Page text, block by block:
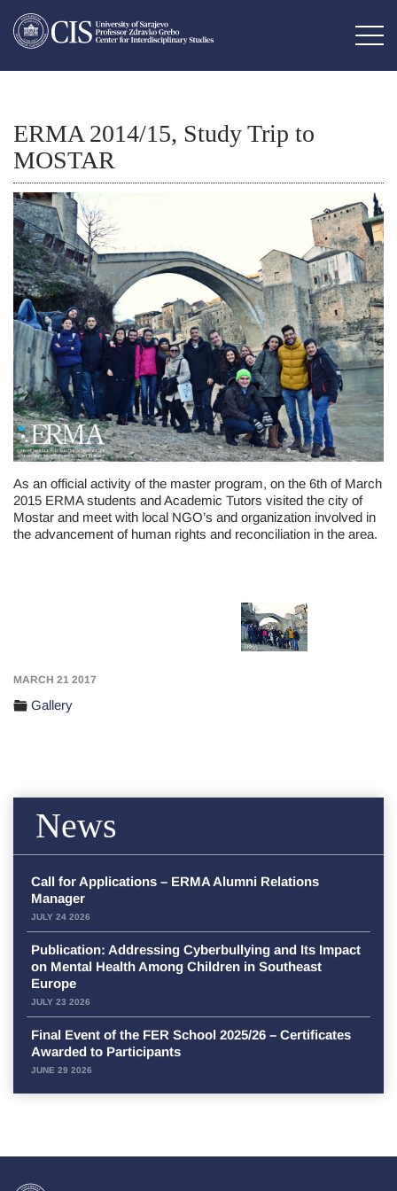
ERMA 2014/15, Study Trip to
MOSTAR
As an official activity of the master program, on the 6th of March
2015 ERMA students and Academic Tutors visited the city of
Mostar and meet with local NGO’s and organization involved in
the advancement of human rights and reconciliation in the area.
MARCH 21 2017
Gallery
News
Call for Applications – ERMA Alumni Relations
Manager
JULY 24 2026
Publication: Addressing Cyberbullying and Its Impact
on Mental Health Among Children in Southeast
Europe
JULY 23 2026
Final Event of the FER School 2025/26 – Certificates
Awarded to Participants
JUNE 29 2026